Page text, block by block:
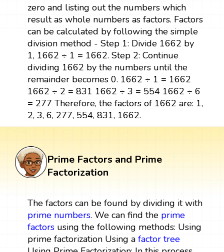
zero and listing out the numbers which
result as whole numbers as factors. Factors
can be calculated by following the simple
division method - Step 1: Divide 1662 by
1, 1662 ÷ 1 = 1662. Step 2: Continue
dividing 1662 by the numbers until the
remainder becomes 0. 1662 ÷ 1 = 1662
1662 ÷ 2 = 831 1662 ÷ 3 = 554 1662 ÷ 6
= 277 Therefore, the factors of 1662 are: 1,
2, 3, 6, 277, 554, 831, 1662.
Prime Factors and Prime
Factorization
The factors can be found by dividing it with
prime numbers. We can find the prime
factorsusing the following methods: Using
prime factorization Using a factor tree